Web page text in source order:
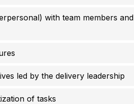
with team members and
led by the delivery leadership
of tasks